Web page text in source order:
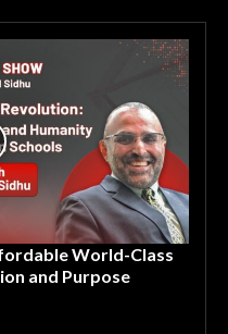
World-Class
and Purpose